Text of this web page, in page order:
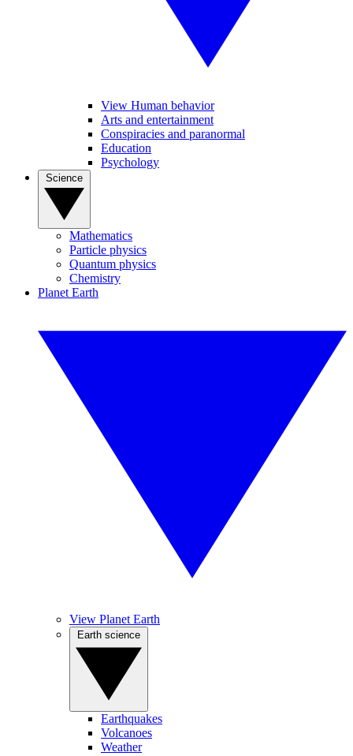
View Human behavior
Arts and entertainment
Conspiracies and paranormal
Education
Psychology
Mathematics
Particle physics
Quantum physics
Chemistry
Planet Earth
View Planet Earth
Earthquakes
Volcanoes
Weather